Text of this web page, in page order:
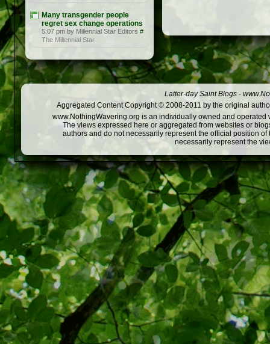
Many transgender people
regret sex change operations
5:07 pm by Millennial Star Editors #
The Millennial Star
Latter-day Saint Blogs -
Aggregated Content Copyright © 2008-2011 by the original
www.NothingWavering.org is an individually owned and
The views expressed here or aggregated from websites or
authors and do not necessarily represent the official position
necessarily represent the